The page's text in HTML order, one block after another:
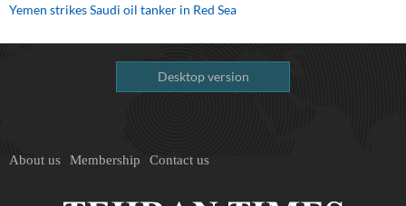
Yemen strikes Saudi oil tanker in Red Sea
Desktop version
About us Membership Contact us